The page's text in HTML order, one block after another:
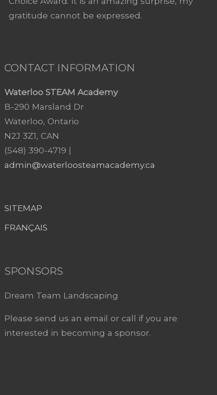
gratitude cannot be expressed.
CONTACT INFORMATION
Waterloo STEAM Academy
B-290 Marsland Dr
Waterloo, Ontario
N2J 3Z1, CAN
(548) 390-4719 |
admin@waterloosteamacademy.ca
SITEMAP
FRANÇAIS
SPONSORS
Dream Team Landscaping
Please send us an email or call if you are
interested in becoming a sponsor.